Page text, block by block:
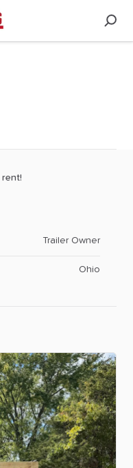
rent!
Trailer Owner
Ohio